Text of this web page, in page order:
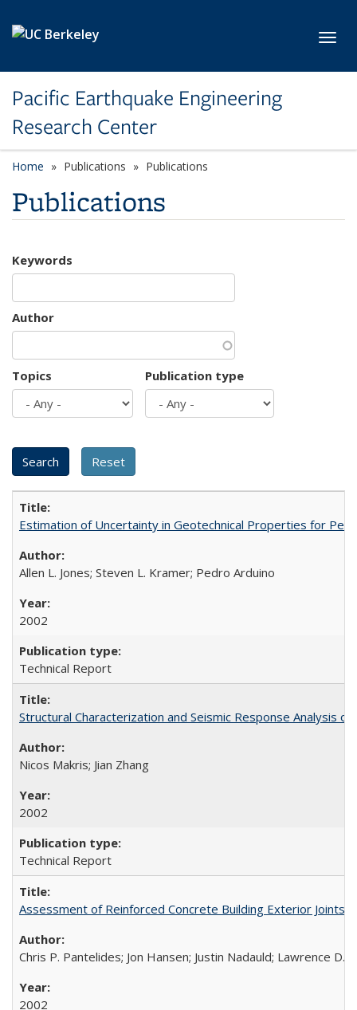
Pacific Earthquake Engineering
Research Center
Home Publications Publications
Publications
Keywords
Author
Topics Publication type
Estimation of Uncertainty in Geotechnical Properties for
Allen L. Jones; Steven L. Kramer; Pedro Arduino
2002
Technical Report
Structural Characterization and Seismic Response Analysis
Nicos Makris; Jian Zhang
2002
Technical Report
Assessment of Reinforced Concrete Building Exterior Joints
Chris P. Pantelides; Jon Hansen; Justin Nadauld; Lawrence D.
2002